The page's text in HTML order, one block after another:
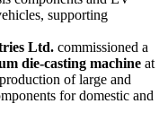
supporting
Ltd. commissioned a
die-casting machine at
of large and
for domestic and